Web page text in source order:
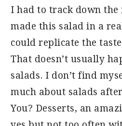
I had to track down the
made this salad in a
could replicate the
That doesn’t usually
salads. I don’t find
much about salads
You? Desserts, an